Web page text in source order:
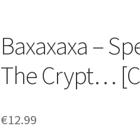
Baxaxaxa –
The Crypt…
€12.99